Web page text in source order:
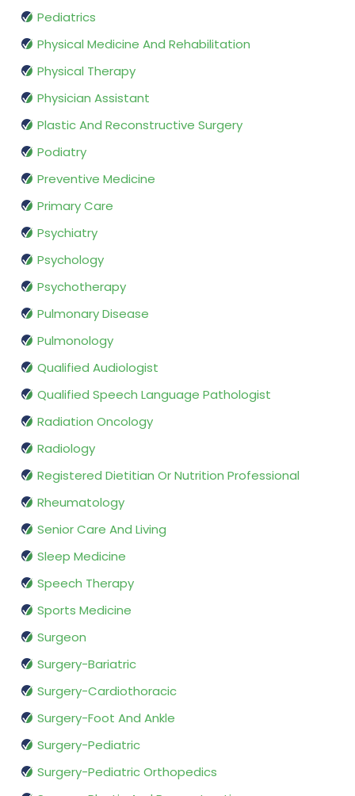
Pediatrics
Physical Medicine And Rehabilitation
Physical Therapy
Physician Assistant
Plastic And Reconstructive Surgery
Podiatry
Preventive Medicine
Primary Care
Psychiatry
Psychology
Psychotherapy
Pulmonary Disease
Pulmonology
Qualified Audiologist
Qualified Speech Language Pathologist
Radiation Oncology
Radiology
Registered Dietitian Or Nutrition Professional
Rheumatology
Senior Care And Living
Sleep Medicine
Speech Therapy
Sports Medicine
Surgeon
Surgery-Bariatric
Surgery-Cardiothoracic
Surgery-Foot And Ankle
Surgery-Pediatric
Surgery-Pediatric Orthopedics